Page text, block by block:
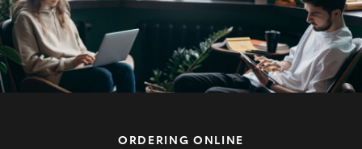
Corolla Cross HiLux
ORDERING ONLINE